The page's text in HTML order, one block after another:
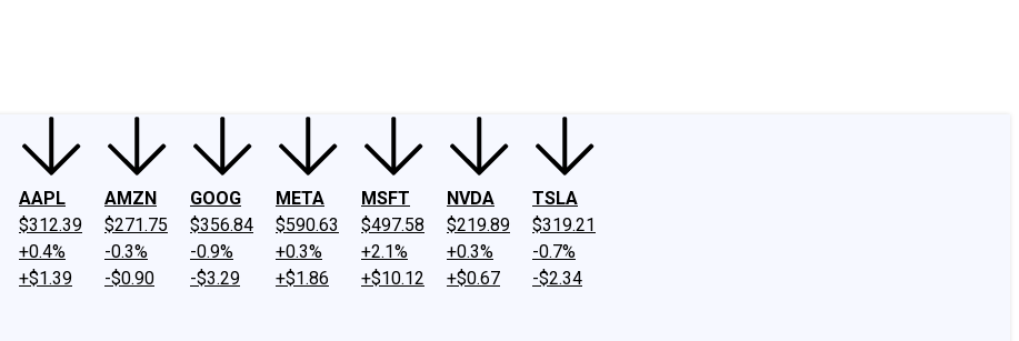
AAPL
$312.39
+0.4%
+$1.39
AMZN
$271.75
-0.3%
-$0.90
GOOG
$356.84
-0.9%
-$3.29
META
$590.63
+0.3%
+$1.86
MSFT
$497.58
+2.1%
+$10.12
NVDA
$219.89
+0.3%
+$0.67
TSLA
$319.21
-0.7%
-$2.34